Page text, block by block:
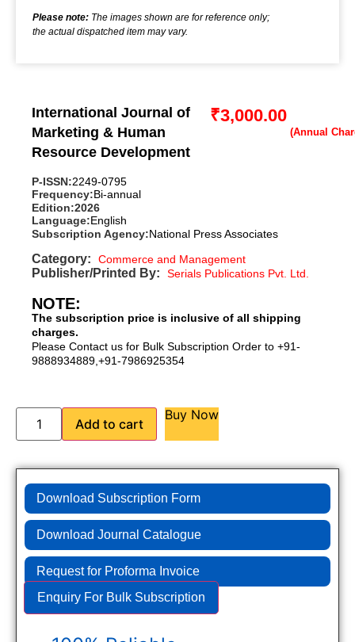
Please note: The images shown are for reference only;
the actual dispatched item may vary.
International Journal of
Marketing & Human
Resource Development
₹3,000.00
P-ISSN:2249-0795
Frequency:Bi-annual
Edition:2026
Language:English
Subscription Agency:National Press Associates
Category: Commerce and Management
Publisher/Printed By: Serials Publications Pvt. Ltd.
NOTE:
The subscription price is inclusive of all shipping
charges.
Please Contact us for Bulk Subscription Order to +91-
9888934889,+91-7986925354
Add to cart
Buy Now
Download Subscription Form
Download Journal Catalogue
Request for Proforma Invoice
Enquiry For Bulk Subscription